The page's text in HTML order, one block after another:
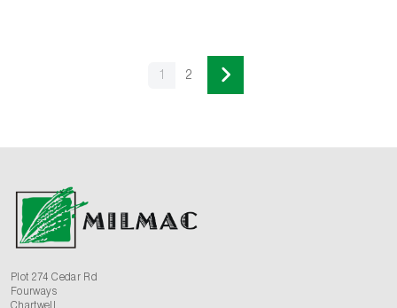
1 2
Plot 274 Cedar Rd
Fourways